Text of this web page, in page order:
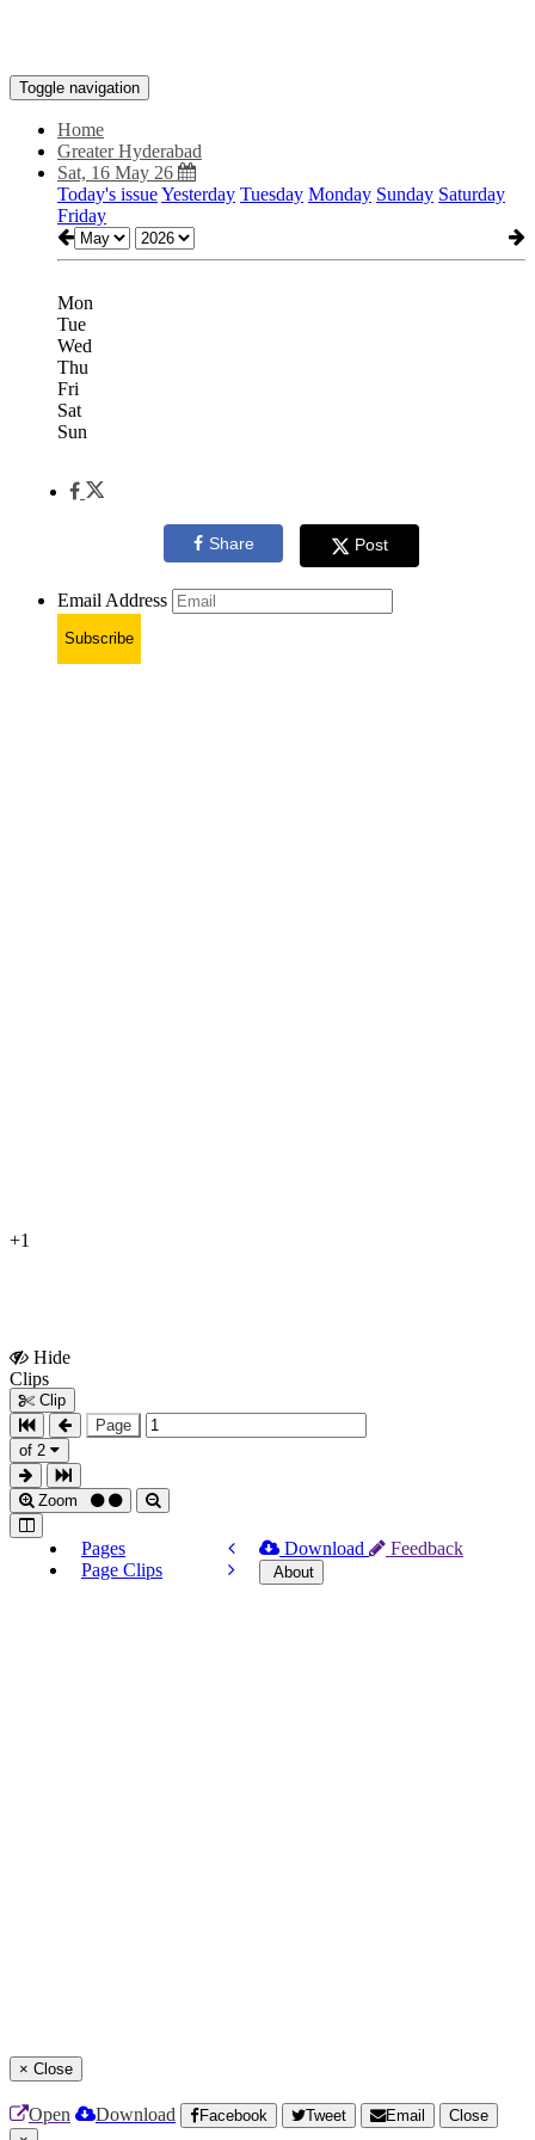
Toggle navigation
Home
Greater Hyderabad
Sat, 16 May 26
Today's issueYesterday Tuesday Monday Sunday Saturday
Friday
Mon
Tue
Wed
Thu
Fri
Sat
Sun
Share Post
Email Address
Subscribe
+1
Hide
Clips
Clip
Page
of 2
Zoom
Pages
Page Clips
Download Feedback
About
× Close
Open Download Facebook Tweet Email
Close